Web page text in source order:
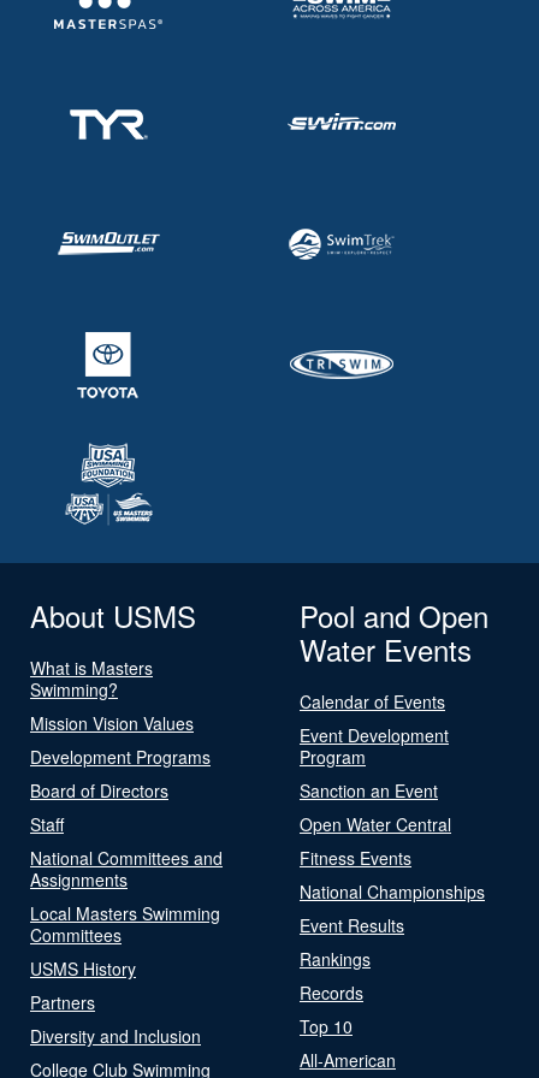
About USMS
What is Masters
Swimming?
Mission Vision Values
Development Programs
Board of Directors
Staff
National Committees and
Assignments
Local Masters Swimming
Committees
USMS History
Partners
Diversity and Inclusion
College Club Swimming
Pool and Open
Water Events
Calendar of Events
Event Development
Program
Sanction an Event
Open Water Central
Fitness Events
National Championships
Event Results
Rankings
Records
Top 10
All-American